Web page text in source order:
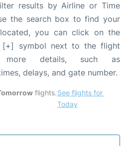
results by Airline or Time
the search box to find your
you can click on the
symbol next to the flight
details, such as
delays, and gate number.
flights. See flights for
Today